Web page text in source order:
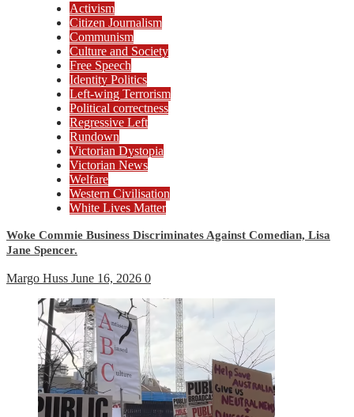
Activism
Citizen Journalism
Communism
Culture and Society
Free Speech
Identity Politics
Left-wing Terrorism
Political correctness
Regressive Left
Rundown
Victorian Dystopia
Victorian News
Welfare
Western Civilisation
White Lives Matter
Woke Commie Business Discriminates Against Comedian, Lisa
Jane Spencer.
Margo Huss June 16, 2026 0